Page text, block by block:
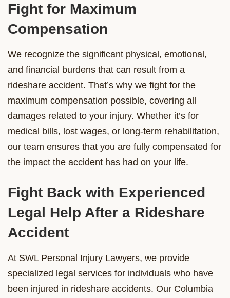
Fight for Maximum
Compensation
We recognize the significant physical, emotional,
and financial burdens that can result from a
rideshare accident. That’s why we fight for the
maximum compensation possible, covering all
damages related to your injury. Whether it’s for
medical bills, lost wages, or long-term rehabilitation,
our team ensures that you are fully compensated for
the impact the accident has had on your life.
Fight Back with Experienced
Legal Help After a Rideshare
Accident
At SWL Personal Injury Lawyers, we provide
specialized legal services for individuals who have
been injured in rideshare accidents. Our Columbia